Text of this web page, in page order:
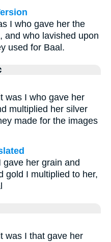
I who gave her the
and who lavished upon
used for Baal.
was I who gave her
multiplied her silver
made for the images
her grain and
gold I multiplied to her,
was I that gave her